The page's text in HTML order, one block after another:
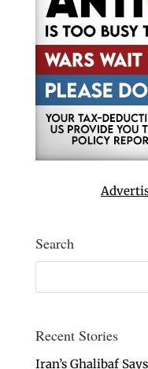
Search
Recent Stories
Iran’s Ghalibaf